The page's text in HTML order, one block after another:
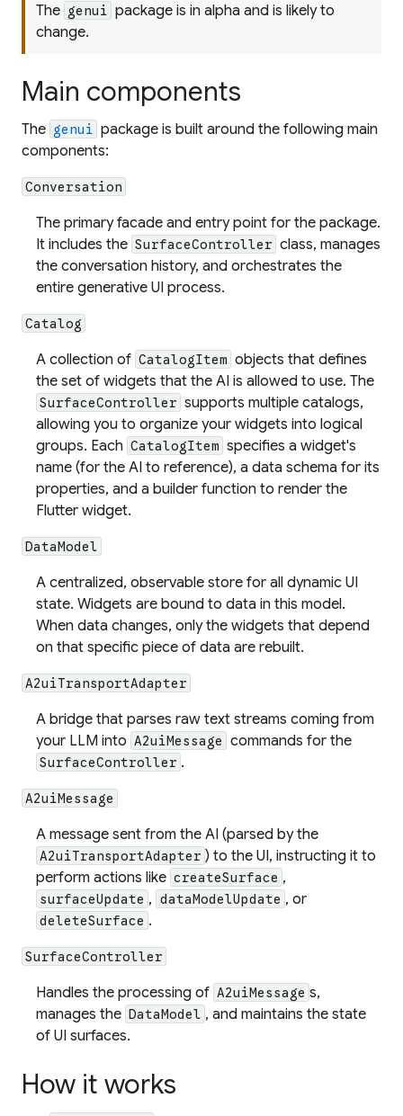
The genui package is in alpha and is likely to
change.
Main components
The genui package is built around the following main
components:
Conversation
The primary facade and entry point for the package.
It includes the SurfaceController class, manages
the conversation history, and orchestrates the
entire generative UI process.
Catalog
A collection of CatalogItem objects that defines
the set of widgets that the AI is allowed to use. The
SurfaceController supports multiple catalogs,
allowing you to organize your widgets into logical
groups. Each CatalogItem specifies a widget's
name (for the AI to reference), a data schema for its
properties, and a builder function to render the
Flutter widget.
DataModel
A centralized, observable store for all dynamic UI
state. Widgets are bound to data in this model.
When data changes, only the widgets that depend
on that specific piece of data are rebuilt.
A2uiTransportAdapter
A bridge that parses raw text streams coming from
your LLM into A2uiMessage commands for the
SurfaceController .
A2uiMessage
A message sent from the AI (parsed by the
A2uiTransportAdapter ) to the UI, instructing it to
perform actions like createSurface ,
surfaceUpdate , dataModelUpdate , or
deleteSurface .
SurfaceController
Handles the processing of A2uiMessage s,
manages the DataModel , and maintains the state
of UI surfaces.
How it works